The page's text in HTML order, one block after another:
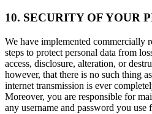
10. SECURITY OF YOUR
We have implemented commercially
steps to protect personal data from
access, disclosure, alteration, or
however, that there is no such thing
internet transmission is ever
Moreover, you are responsible for
any username and password you use